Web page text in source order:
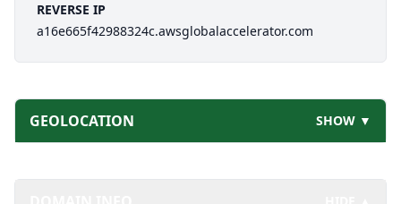
REVERSE IP
a16e665f42988324c.awsglobalaccelerator.com
GEOLOCATION SHOW ▼